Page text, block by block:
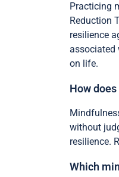
Practicing
Reduction
resilience
associated
on life.
How
without
resilience.
Which